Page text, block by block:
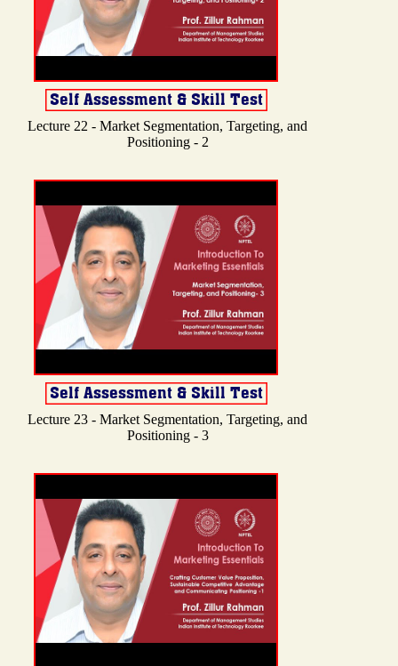
Lecture 22 - Market Segmentation, Targeting, and
Positioning - 2
Lecture 23 - Market Segmentation, Targeting, and
Positioning - 3